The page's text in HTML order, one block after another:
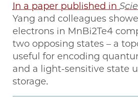
In a paper published in
Yang and colleagues
electrons in MnBi2Te4
two opposing states – a
useful for encoding
and a light-sensitive state
storage.